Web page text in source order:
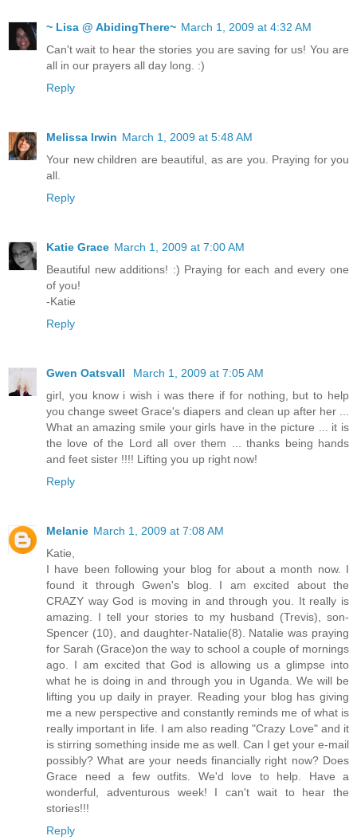
~ Lisa @ AbidingThere~ March 1, 2009 at 4:32 AM
Can't wait to hear the stories you are saving for us! You are
all in our prayers all day long. :)
Reply
Melissa Irwin March 1, 2009 at 5:48 AM
Your new children are beautiful, as are you. Praying for you
all.
Reply
Katie Grace March 1, 2009 at 7:00 AM
Beautiful new additions! :) Praying for each and every one
of you!
-Katie
Reply
Gwen Oatsvall
March 1, 2009 at 7:05 AM
girl, you know i wish i was there if for nothing, but to help
you change sweet Grace's diapers and clean up after her ...
What an amazing smile your girls have in the picture ... it is
the love of the Lord all over them ... thanks being hands
and feet sister !!!! Lifting you up right now!
Reply
Melanie March 1, 2009 at 7:08 AM
Katie,
I have been following your blog for about a month now. I
found it through Gwen's blog. I am excited about the
CRAZY way God is moving in and through you. It really is
amazing. I tell your stories to my husband (Trevis), son-
Spencer (10), and daughter-Natalie(8). Natalie was praying
for Sarah (Grace)on the way to school a couple of mornings
ago. I am excited that God is allowing us a glimpse into
what he is doing in and through you in Uganda. We will be
lifting you up daily in prayer. Reading your blog has giving
me a new perspective and constantly reminds me of what is
really important in life. I am also reading "Crazy Love" and it
is stirring something inside me as well. Can I get your e-mail
possibly? What are your needs financially right now? Does
Grace need a few outfits. We'd love to help. Have a
wonderful, adventurous week! I can't wait to hear the
stories!!!
Reply